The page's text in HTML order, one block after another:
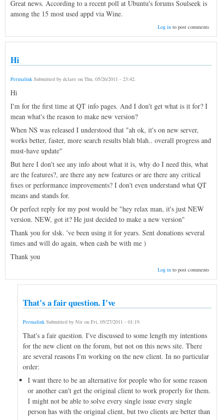
Great news. According to a recent poll at Ubuntu's forums Soulseek is
among the 15 most used appd via Wine.
Log into post comments
Hi
Permalink Submitted by dclare on Thu, 05/26/2011 - 23:42.
Hi
I'm for the first time at QT info pages. And I don't get what is it for? I
mean what's the reason to make new version?
When NS was released I understood that "ah ok, it's on new server,
works better, faster, more search results blah blah.. overall progress and
must-have update"
But here I don't see any info about what it is, why do I need this, what
are the features?, are there any new features or are there any critical
fixes or performance improvements? I don't even understand what QT
means and stands for.
Or perfect reply for my post would be "hey relax man, it's just NEW
version. NEW, got it? He just decided to make a new version"
Thank you for slsk. 've been using it for years. Sent donations several
times and will do again, when cash be with me )
Thank you
Log into post comments
That's a fair question. I've
Permalink Submitted by Nir on Fri, 05/27/2011 - 01:19
That's a fair question. I've discussed to some length my intentions
for the new client on the forum, but not on this news site. There
are several reasons I'm working on the new client. In no particular
order:
I want there to be an alternative for people who for some reason
or another can't get the original client to work properly for them.
I might not be able to solve every single issue every single
person has with the original client, but two clients are better than